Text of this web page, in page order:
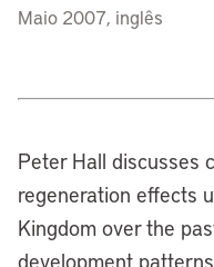
Maio 2007, inglês
Peter Hall discusses
regeneration effects
Kingdom over the
development